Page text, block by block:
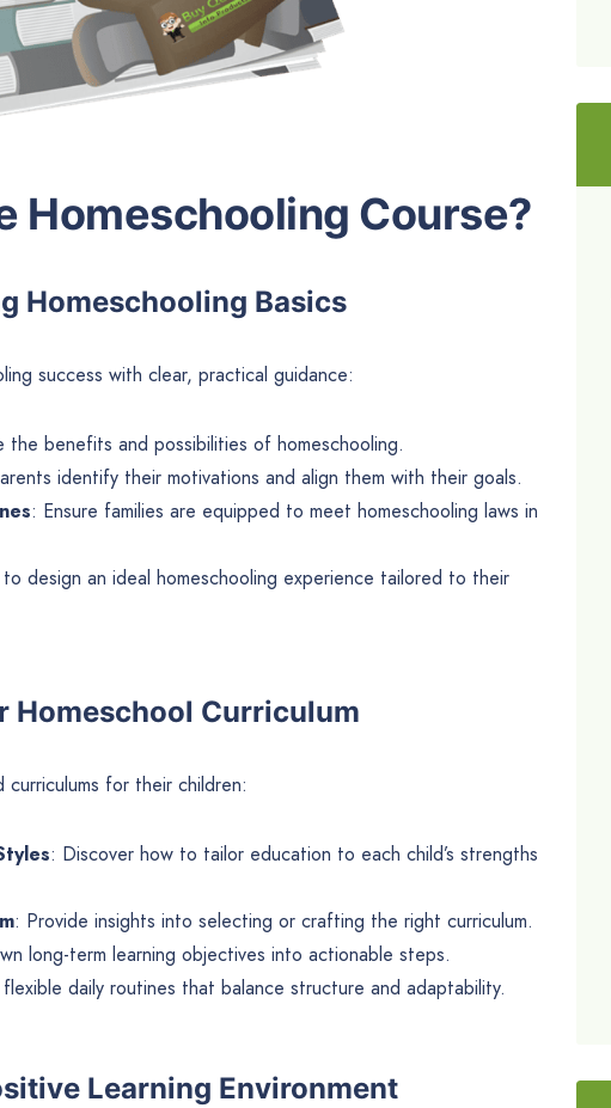
Homeschooling Course?
Homeschooling Basics
success with clear, practical guidance:
the benefits and possibilities of homeschooling.
identify their motivations and align them with their goals.
: Ensure families are equipped to meet homeschooling laws in
design an ideal homeschooling experience tailored to their
Homeschool Curriculum
for their children:
: Discover how to tailor education to each child’s strengths
: Provide insights into selecting or crafting the right curriculum.
long-term learning objectives into actionable steps.
daily routines that balance structure and adaptability.
Learning Environment